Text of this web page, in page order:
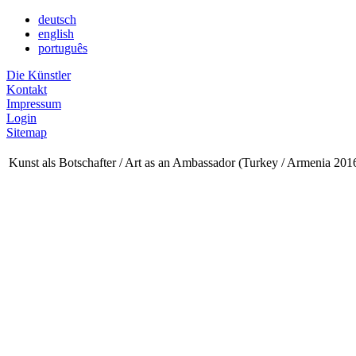
deutsch
english
português
Die Künstler
Kontakt
Impressum
Login
Sitemap
Kunst als Botschafter / Art as an Ambassador (Turkey / Armenia